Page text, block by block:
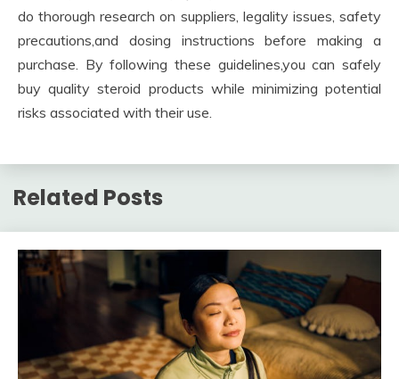
do thorough research on suppliers, legality issues, safety
precautions,and dosing instructions before making a
purchase. By following these guidelines,you can safely
buy quality steroid products while minimizing potential
risks associated with their use.
Related Posts